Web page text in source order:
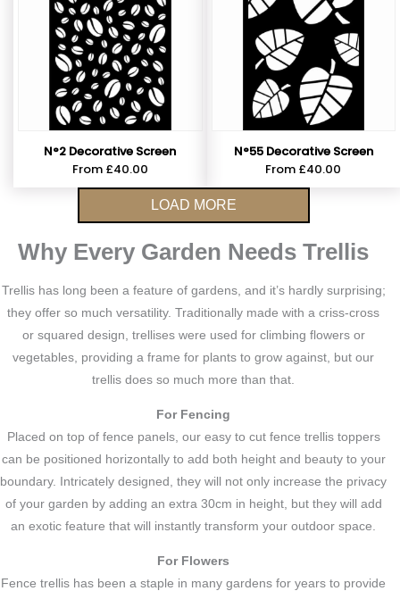
N°2 Decorative Screen
From £40.00
N°55 Decorative Screen
From £40.00
LOAD MORE
Why Every Garden Needs Trellis
Trellis has long been a feature of gardens, and it’s hardly surprising;
they offer so much versatility. Traditionally made with a criss-cross
or squared design, trellises were used for climbing flowers or
vegetables, providing a frame for plants to grow against, but our
trellis does so much more than that.
For Fencing
Placed on top of fence panels, our easy to cut fence trellis toppers
can be positioned horizontally to add both height and beauty to your
boundary. Intricately designed, they will not only increase the privacy
of your garden by adding an extra 30cm in height, but they will add
an exotic feature that will instantly transform your outdoor space.
For Flowers
Fence trellis has been a staple in many gardens for years to provide